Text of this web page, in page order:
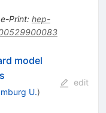
e-Print: hep-
model
U.)
edit